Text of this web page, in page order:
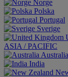
Norge
Polska
Portugal
Sverige
ASIA / PACIFIC
Australia
India